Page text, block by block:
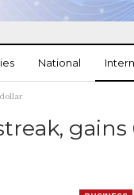
National
gains